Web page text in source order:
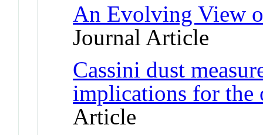
An Evolving View
Journal Article
Cassini dust
implications for
Article